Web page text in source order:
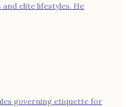
elite lifestyles. He
governing etiquette for